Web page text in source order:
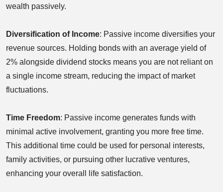
wealth passively.
Diversification of Income: Passive income diversifies your
revenue sources. Holding bonds with an average yield of
2% alongside dividend stocks means you are not reliant on
a single income stream, reducing the impact of market
fluctuations.
Time Freedom: Passive income generates funds with
minimal active involvement, granting you more free time.
This additional time could be used for personal interests,
family activities, or pursuing other lucrative ventures,
enhancing your overall life satisfaction.